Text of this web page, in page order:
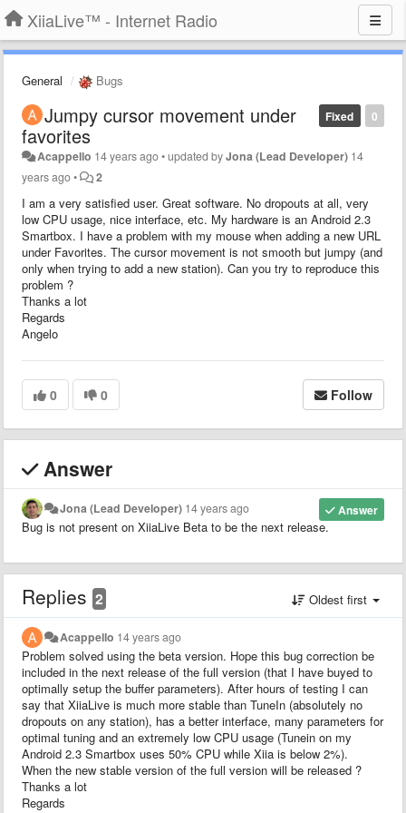
XiiaLive™ - Internet Radio
General Bugs
0
Fixed
Jumpy cursor movement under
favorites
Acappello 14 years ago•updated byJona (Lead Developer) 14
years ago• 2
I am a very satisfied user. Great software. No dropouts at all, very
low CPU usage, nice interface, etc. My hardware is an Android 2.3
Smartbox. I have a problem with my mouse when adding a new URL
under Favorites. The cursor movement is not smooth but jumpy (and
only when trying to add a new station). Can you try to reproduce this
problem ?
Thanks a lot
Regards
Angelo
0 0 Follow
Answer
Answer
Jona (Lead Developer) 14 years ago
Bug is not present on XiiaLive Beta to be the next release.
Replies 2 Oldest first
Acappello 14 years ago
Problem solved using the beta version. Hope this bug correction be
included in the next release of the full version (that I have buyed to
optimally setup the buffer parameters). After hours of testing I can
say that XiiaLive is much more stable than TuneIn (absolutely no
dropouts on any station), has a better interface, many parameters for
optimal tuning and an extremely low CPU usage (Tunein on my
Android 2.3 Smartbox uses 50% CPU while Xiia is below 2%).
When the new stable version of the full version will be released ?
Thanks a lot
Regards